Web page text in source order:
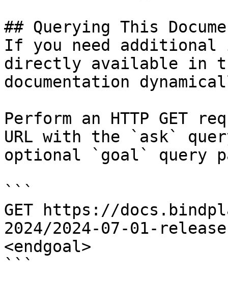
## Querying This
If you need
directly available in
documentation
Perform an HTTP GET
URL with the `ask`
optional `goal` query
```
GET https://
2024/2024-07-01-
<endgoal>
```